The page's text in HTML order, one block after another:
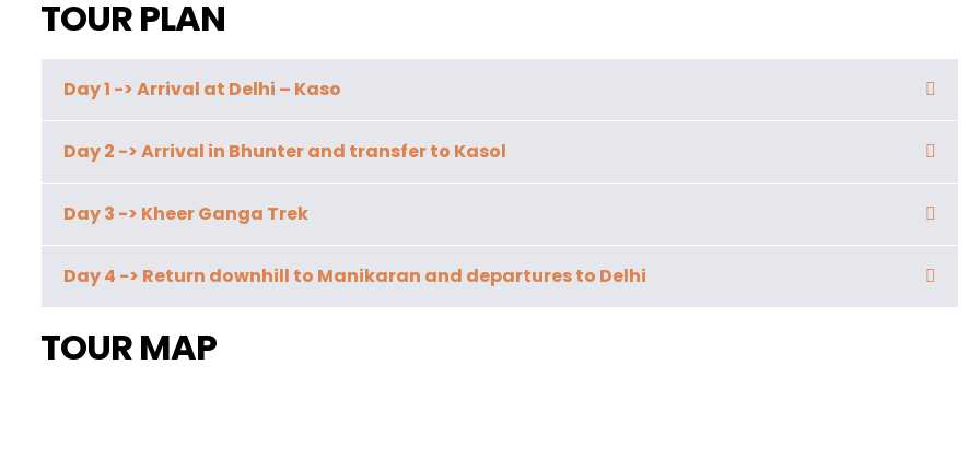
TOUR PLAN
Day 1 -> Arrival at Delhi – Kaso
Day 2 -> Arrival in Bhunter and transfer to Kasol
Day 3 -> Kheer Ganga Trek
Day 4 -> Return downhill to Manikaran and departures to Delhi
TOUR MAP